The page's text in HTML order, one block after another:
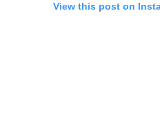
View this post on